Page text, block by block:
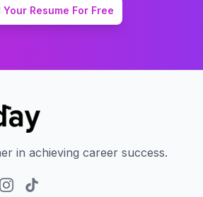
Your Resume For Free
in achieving career success.